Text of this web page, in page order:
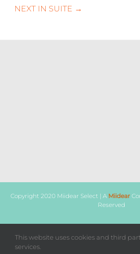
NEXT IN SUITE →
Copyright 2020 Miidear Select | A Miidear
Reserved
Facebook
This website uses cookies and third
services.